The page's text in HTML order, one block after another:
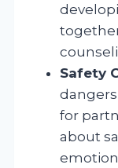
Safety
for
about